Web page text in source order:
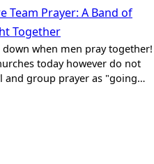
Team Prayer: A Band of
Together
when men pray together!
today however do not
and group prayer as "going…